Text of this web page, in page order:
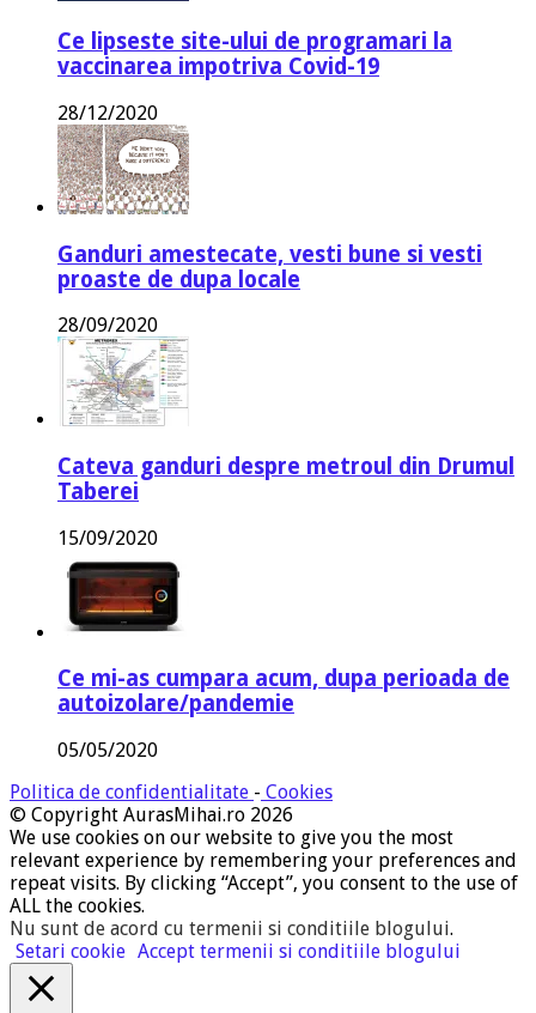
Ce lipseste site-ului de programari la
vaccinarea impotriva Covid-19
28/12/2020
Ganduri amestecate, vesti bune si vesti
proaste de dupa locale
28/09/2020
Cateva ganduri despre metroul din Drumul
Taberei
15/09/2020
Ce mi-as cumpara acum, dupa perioada de
autoizolare/pandemie
05/05/2020
Politica de confidentialitate - Cookies
© Copyright AurasMihai.ro 2026
We use cookies on our website to give you the most
relevant experience by remembering your preferences and
repeat visits. By clicking “Accept”, you consent to the use of
ALL the cookies.
Nu sunt de acord cu termenii si conditiile blogului.
Setari cookie Accept termenii si conditiile blogului